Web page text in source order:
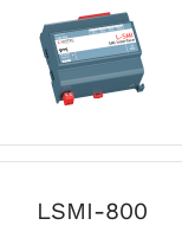
LSMI-800